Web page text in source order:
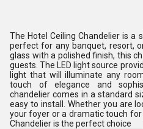
The Hotel Ceiling Chandelier is a
perfect for any banquet, resort,
glass with a polished finish, this
guests. The LED light source
light that will illuminate any
touch of elegance and
chandelier comes in a standard
easy to install. Whether you are
your foyer or a dramatic touch
Chandelier is the perfect choice